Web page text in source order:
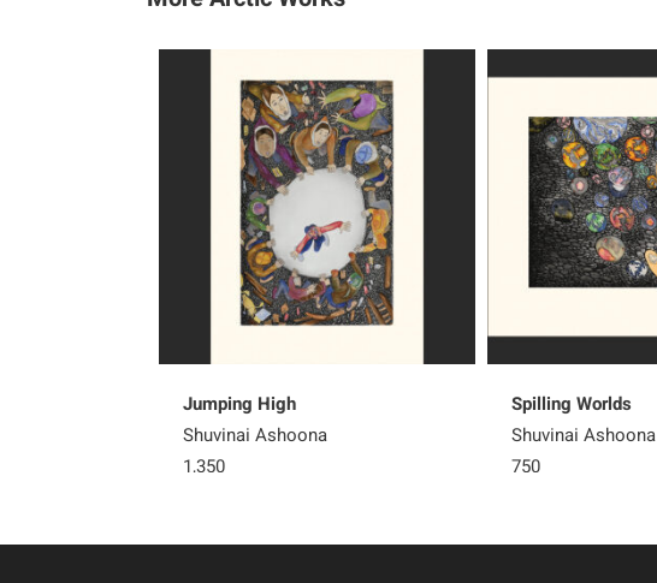
Jumping High
Shuvinai Ashoona
1,350
Spilling Worlds
Shuvinai Ashoona
750